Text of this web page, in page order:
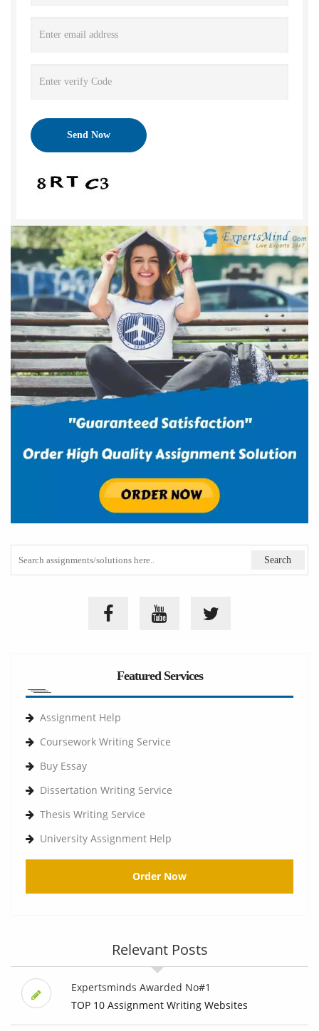
Featured Services
Assignment Help
Coursework Writing Service
Buy Essay
Dissertation Writing Service
Thesis Writing Service
University Assignment Help
Order Now
Relevant Posts
Expertsminds Awarded No#1
TOP 10 Assignment Writing Websites